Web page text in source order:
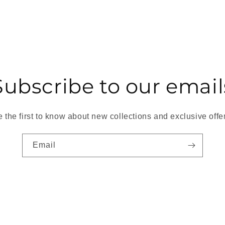
to our
the first to know about new collections and exclusive
Email